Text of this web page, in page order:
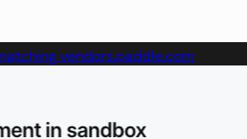
vendors.paddle.com